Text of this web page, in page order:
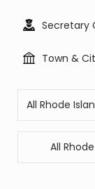
Secretary
Town &
All